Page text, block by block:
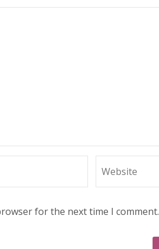
for the next time I comment.